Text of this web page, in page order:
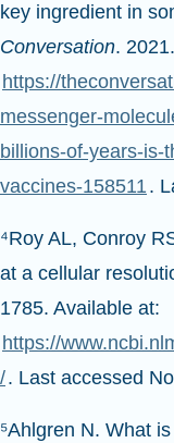
Conversation.
https://
messenger-
billions-of-years-is-
vaccines-158511.
at a cellular
1785. Available at:
https://
/. Last accessed
Conversation2021.